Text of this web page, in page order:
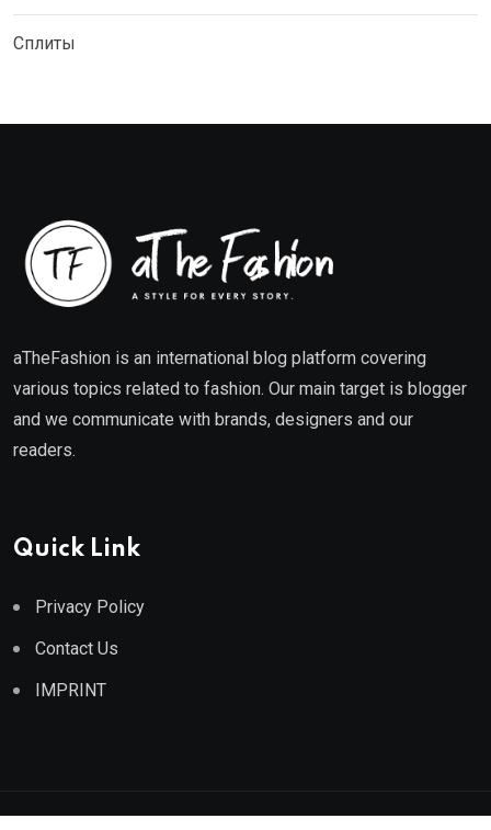
Сплиты
aTheFashion is an international blog platform covering
various topics related to fashion. Our main target is blogger
and we communicate with brands, designers and our
readers.
Quick Link
Privacy Policy
Contact Us
IMPRINT